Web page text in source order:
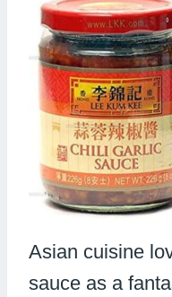
Asian cuisine
sauce as a